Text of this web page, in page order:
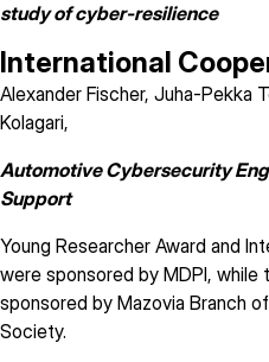
study of cyber-resilience
International
Alexander Fischer, Juha-Pekka
Kolagari,
Automotive Cybersecurity
Support
Young Researcher Award and
were sponsored by MDPI, while
sponsored by Mazovia Branch
Society.